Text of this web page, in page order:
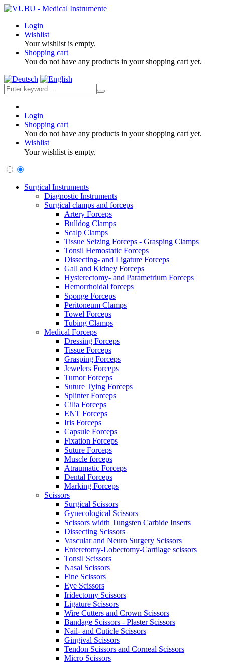
Login
Wishlist
Your wishlist is empty.
Shopping cart
You do not have any products in your shopping cart yet.
Login
Shopping cart
You do not have any products in your shopping cart yet.
Wishlist
Your wishlist is empty.
Surgical Instruments
Diagnostic Instruments
Surgical clamps and forceps
Artery Forceps
Bulldog Clamps
Scalp Clamps
Tissue Seizing Forceps - Grasping Clamps
Tonsil Hemostatic Forceps
Dissecting- and Ligature Forceps
Gall and Kidney Forceps
Hysterectomy- and Parametrium Forceps
Hemorrhoidal forceps
Sponge Forceps
Peritoneum Clamps
Towel Forceps
Tubing Clamps
Medical Forceps
Dressing Forceps
Tissue Forceps
Grasping Forceps
Jewelers Forceps
Tumor Forceps
Suture Tying Forceps
Splinter Forceps
Cilia Forceps
ENT Forceps
Iris Forceps
Capsule Forceps
Fixation Forceps
Suture Forceps
Muscle forceps
Atraumatic Forceps
Dental Forceps
Marking Forceps
Scissors
Surgical Scissors
Gynecological Scissors
Scissors width Tungsten Carbide Inserts
Dissecting Scissors
Vascular and Neuro Surgery Scissors
Enteretomy-Lobectomy-Cartilage scissors
Tonsil Scissors
Nasal Scissors
Fine Scissors
Eye Scissors
Iridectomy Scissors
Ligature Scissors
Wire Cutters and Crown Scissors
Bandage Scissors - Plaster Scissors
Nail- and Cuticle Scissors
Gingival Scissors
Tendon Scissors and Corneal Scissors
Micro Scissors